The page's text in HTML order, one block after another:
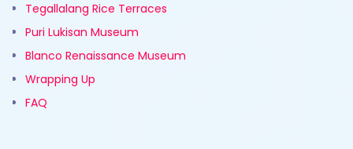
Tegallalang Rice Terraces
Puri Lukisan Museum
Blanco Renaissance Museum
Wrapping Up
FAQ